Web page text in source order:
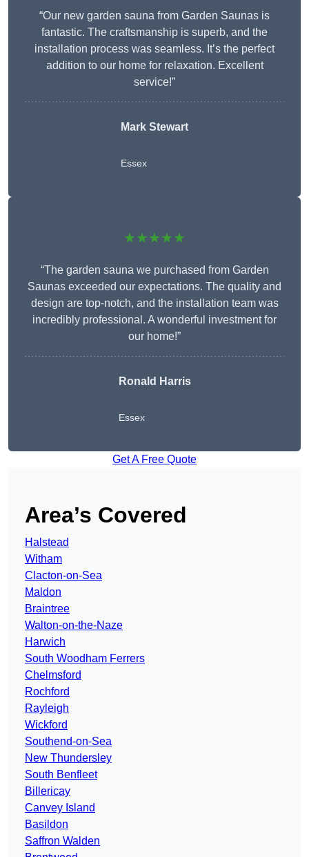
“Our new garden sauna from Garden Saunas is
fantastic. The craftsmanship is superb, and the
installation process was seamless. It’s the perfect
addition to our home for relaxation. Excellent
service!”
Mark Stewart
Essex
★★★★★
“The garden sauna we purchased from Garden
Saunas exceeded our expectations. The quality and
design are top-notch, and the installation team was
incredibly professional. A wonderful investment for
our home!”
Ronald Harris
Essex
Get A Free Quote
Area’s Covered
Halstead
Witham
Clacton-on-Sea
Maldon
Braintree
Walton-on-the-Naze
Harwich
South Woodham Ferrers
Chelmsford
Rochford
Rayleigh
Wickford
Southend-on-Sea
New Thundersley
South Benfleet
Billericay
Canvey Island
Basildon
Saffron Walden